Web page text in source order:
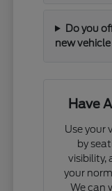
Do you
new
Have
Use your
by
visibility,
your
We can